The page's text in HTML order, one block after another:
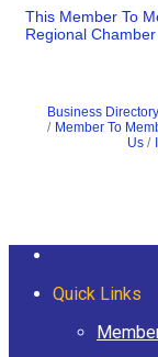
This Member To
Regional
Business Directory
Member To
Us
Quick Links